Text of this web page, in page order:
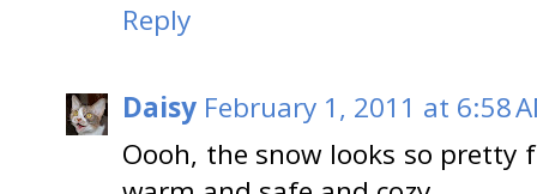
Reply
Daisy February 1, 2011 at 6:58
Oooh, the snow looks so pretty